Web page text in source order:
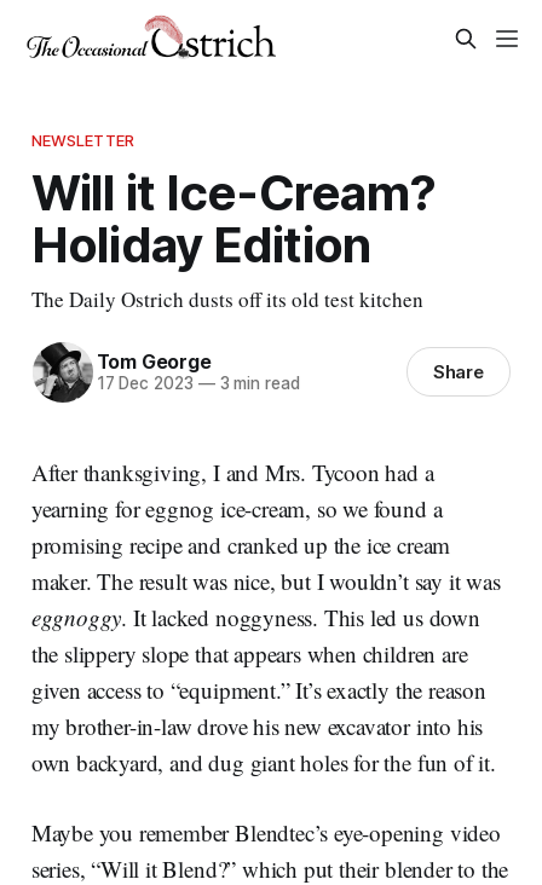
NEWSLETTER
Will it Ice-Cream?
Holiday Edition
The Daily Ostrich dusts off its old test kitchen
Tom George
17 Dec 2023 —3 min read Share
After thanksgiving, I and Mrs. Tycoon had a
yearning for eggnog ice-cream, so we found a
promising recipe and cranked up the ice cream
maker. The result was nice, but I wouldn’t say it was
eggnoggy. It lacked noggyness. This led us down
the slippery slope that appears when children are
given access to “equipment.” It’s exactly the reason
my brother-in-law drove his new excavator into his
own backyard, and dug giant holes for the fun of it.
Maybe you remember Blendtec’s eye-opening video
series, “Will it Blend?” which put their blender to the